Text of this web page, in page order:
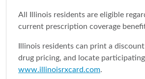
All Illinois residents are eligible
current prescription coverage
Illinois residents can print a
drug pricing, and locate
www.illinoisrxcard.com.